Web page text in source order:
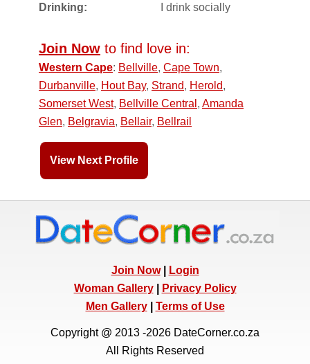
Drinking:
I drink socially
Join Now to find love in:
Western Cape: Bellville, Cape Town,
Durbanville, Hout Bay, Strand, Herold,
Somerset West, Bellville Central , Amanda
Glen, Belgravia, Bellair, Bellrail
View Next Profile
Join Now|
Login
Woman Gallery|
Privacy Policy
Men Gallery| Terms of Use
Copyright @ 2013 -2026 DateCorner.co.za
All Rights Reserved